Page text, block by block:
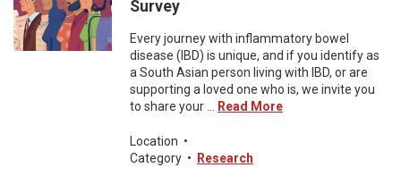
Survey
Every journey with inflammatory bowel
disease (IBD) is unique, and if you identify as
a South Asian person living with IBD, or are
supporting a loved one who is, we invite you
to share your ...
Read More
Location •
Category • Research